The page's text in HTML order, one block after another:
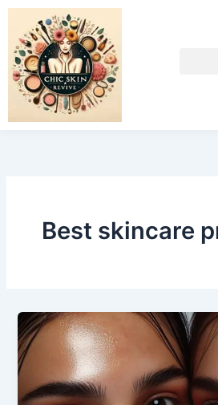
Skip
content
Best skincare